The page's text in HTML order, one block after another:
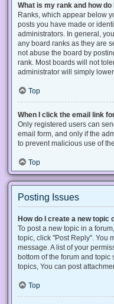
What is my rank and how do
Ranks, which appear below
posts you have made or
administrators. In general,
any board ranks as they are
not abuse the board by
rank. Most boards will not
administrator will simply
Top
When I click the email link
Only registered users can
email form, and only if the
to prevent malicious use of
Top
Posting Issues
How do I create a new topic
To post a new topic in a
topic, click "Post Reply". You
message. A list of your
bottom of the forum and topic
topics, You can post
Top